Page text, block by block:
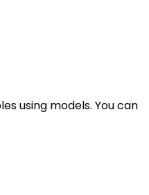
using models. You can